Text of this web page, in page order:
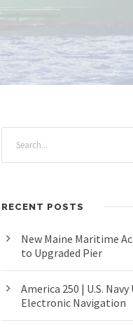
RECENT POSTS
New Maine Maritime
to Upgraded Pier
America 250 | U.S.
Electronic Navigation